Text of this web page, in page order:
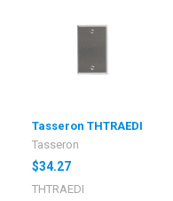
Tasseron THTRAEDI
Tasseron
$34.27
THTRAEDI